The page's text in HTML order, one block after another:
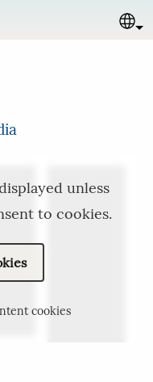
unless
to cookies.
cookies